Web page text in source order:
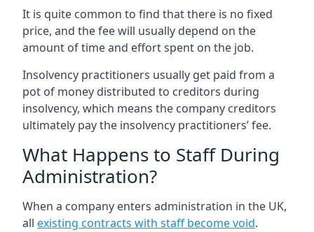
It is quite common to find that there is no fixed
price, and the fee will usually depend on the
amount of time and effort spent on the job.
Insolvency practitioners usually get paid from a
pot of money distributed to creditors during
insolvency, which means the company creditors
ultimately pay the insolvency practitioners’ fee.
What Happens to Staff During
Administration?
When a company enters administration in the UK,
all existing contracts with staff become void.